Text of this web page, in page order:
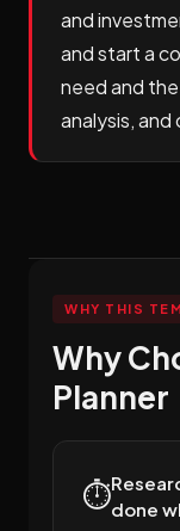
and
and start a
need and
analysis,
WHY THIS
Why
Planner
⏱️done